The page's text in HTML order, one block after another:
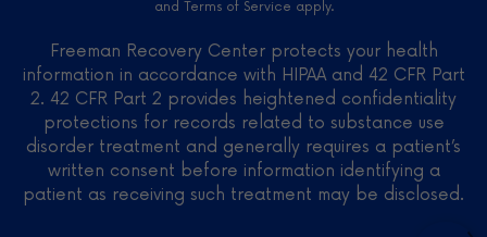
US
and Terms of Service apply.
Freeman Recovery Center protects your health
information in accordance with HIPAA and 42 CFR Part
2. 42 CFR Part 2 provides heightened confidentiality
protections for records related to substance use
disorder treatment and generally requires a patient’s
written consent before information identifying a
patient as receiving such treatment may be disclosed.